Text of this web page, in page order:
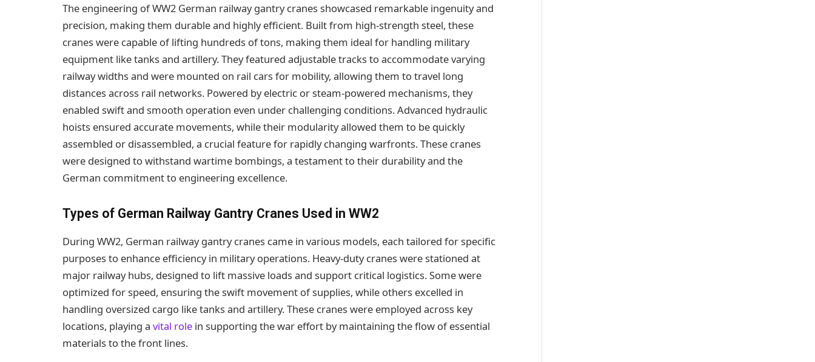
The engineering of WW2 German railway gantry cranes showcased remarkable ingenuity and
precision, making them durable and highly efficient. Built from high-strength steel, these
cranes were capable of lifting hundreds of tons, making them ideal for handling military
equipment like tanks and artillery. They featured adjustable tracks to accommodate varying
railway widths and were mounted on rail cars for mobility, allowing them to travel long
distances across rail networks. Powered by electric or steam-powered mechanisms, they
enabled swift and smooth operation even under challenging conditions. Advanced hydraulic
hoists ensured accurate movements, while their modularity allowed them to be quickly
assembled or disassembled, a crucial feature for rapidly changing warfronts. These cranes
were designed to withstand wartime bombings, a testament to their durability and the
German commitment to engineering excellence.
Types of German Railway Gantry Cranes Used in WW2
During WW2, German railway gantry cranes came in various models, each tailored for specific
purposes to enhance efficiency in military operations. Heavy-duty cranes were stationed at
major railway hubs, designed to lift massive loads and support critical logistics. Some were
optimized for speed, ensuring the swift movement of supplies, while others excelled in
handling oversized cargo like tanks and artillery. These cranes were employed across key
locations, playing a vital role in supporting the war effort by maintaining the flow of essential
materials to the front lines.